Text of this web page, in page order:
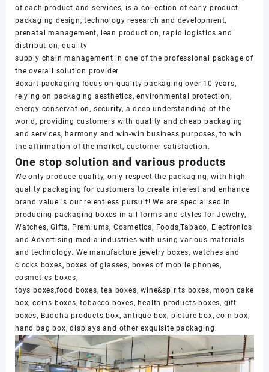
of each product and services, is a collection of early product
packaging design, technology research and development,
prenatal management, lean production, rapid logistics and
distribution, quality
supply chain management in one of the professional package of
the overall solution provider.
Boxart-packaging focus on quality packaging over 10 years,
relying on packaging aesthetics, environmental protection,
energy conservation, security, a deep understanding of the
world, providing customers with quality and cheap packaging
and services, harmony and win-win business purposes, to win
the affirmation of the market, customer satisfaction.
One stop solution and various products
We only produce quality, only respect the packaging, with high-
quality packaging for customers to create interest and enhance
brand value is our relentless pursuit! We are specialised in
producing packaging boxes in all forms and styles for Jewelry,
Watches, Gifts, Premiums, Cosmetics, Foods,Tabaco, Electronics
and Advertising media industries with using various materials
and technology. We manufacture jewelry boxes, watches and
clocks boxes, boxes of glasses, boxes of mobile phones,
cosmetics boxes,
toys boxes,food boxes, tea boxes, wine&spirits boxes, moon cake
box, coins boxes, tobacco boxes, health products boxes, gift
boxes, Buddha products box, antique box, picture box, coin box,
hand bag box, displays and other exquisite packaging.